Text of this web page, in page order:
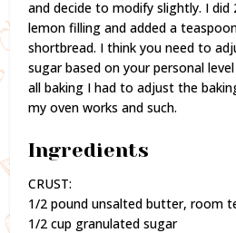
and decide to modify slightly. I did
lemon filling and added a
shortbread. I think you need to
sugar based on your personal
all baking I had to adjust the
my oven works and such.
Ingredients
CRUST:
1/2 pound unsalted butter, room
1/2 cup granulated sugar